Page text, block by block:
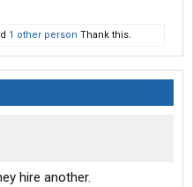
1 other person Thank this.
hire another.